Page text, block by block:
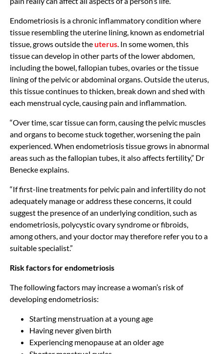
Endometriosis is a chronic inflammatory condition where
tissue resembling the uterine lining, known as endometrial
tissue, grows outside theuterus . In some women, this
tissue can develop in other parts of the lower abdomen,
including the bowel, fallopian tubes, ovaries or the tissue
lining of the pelvic or abdominal organs. Outside the uterus,
this tissue continues to thicken, break down and shed with
each menstrual cycle, causing pain and inflammation.
“Over time, scar tissue can form, causing the pelvic muscles
and organs to become stuck together, worsening the pain
experienced. When endometriosis tissue grows in abnormal
areas such as the fallopian tubes, it also affects fertility,” Dr
Benecke explains.
“If first-line treatments for pelvic pain and infertility do not
adequately manage or address these concerns, it could
suggest the presence of an underlying condition, such as
endometriosis, polycystic ovary syndrome or fibroids,
among others, and your doctor may therefore refer you to a
suitable specialist.”
Risk factors for endometriosis
The following factors may increase a woman’s risk of
developing endometriosis:
Starting menstruation at a young age
Having never given birth
Experiencing menopause at an older age